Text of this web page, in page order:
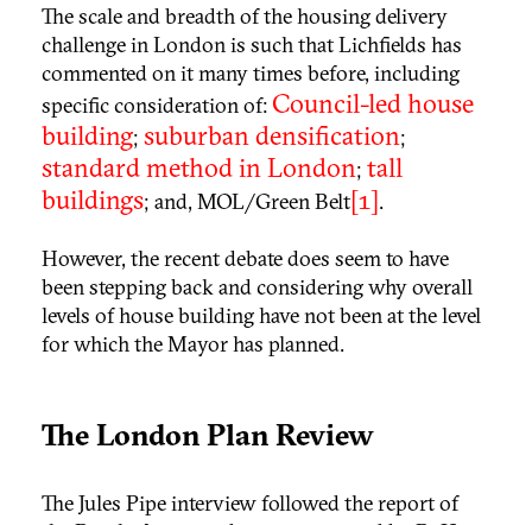
The scale and breadth of the housing delivery
challenge in London is such that Lichfields has
commented on it many times before, including
specific consideration of: Council-led house
building; suburban densification;
standard method in London; tall
buildings; and, MOL/Green Belt[1].
However, the recent debate does seem to have
been stepping back and considering why overall
levels of house building have not been at the level
for which the Mayor has planned.
The London Plan Review
The Jules Pipe interview followed the report of